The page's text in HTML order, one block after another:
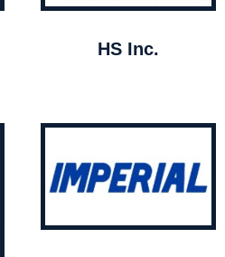
HS Inc.